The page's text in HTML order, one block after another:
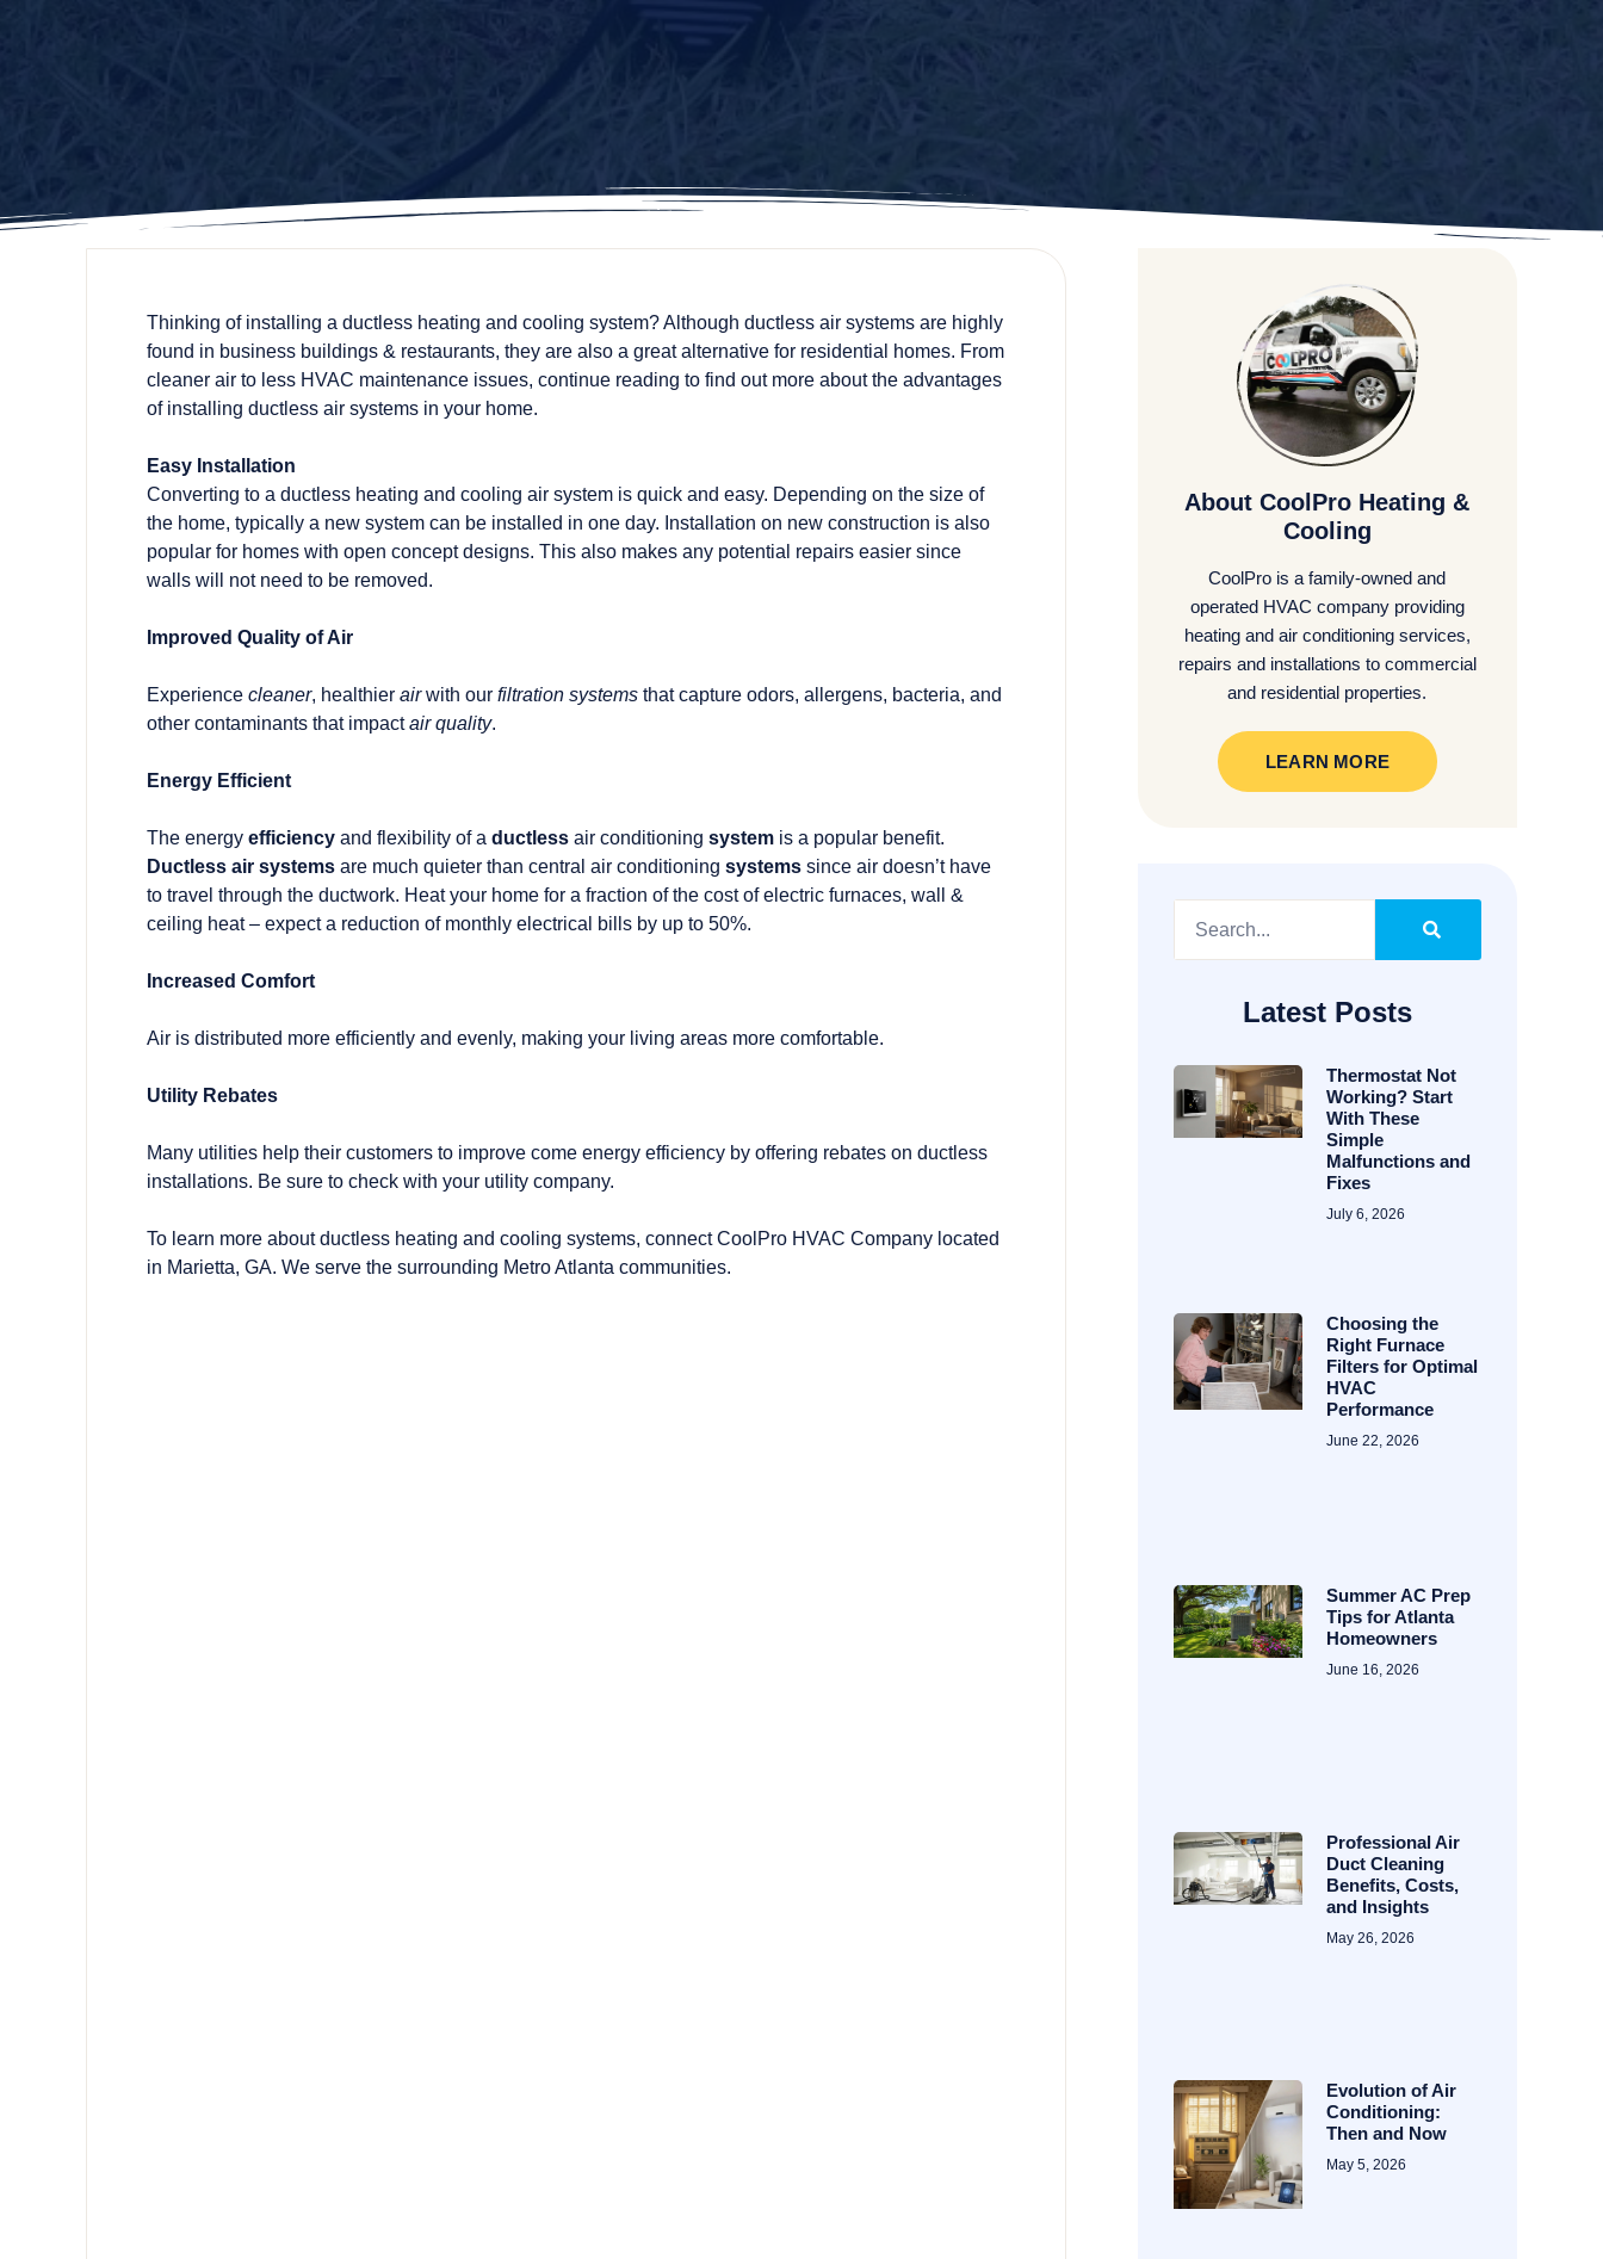
Thinking of installing a ductless heating and cooling system? Although ductless air systems are highly
found in business buildings & restaurants, they are also a great alternative for residential homes. From
cleaner air to less HVAC maintenance issues, continue reading to find out more about the advantages
of installing ductless air systems in your home.
Easy Installation
Converting to a ductless heating and cooling air system is quick and easy. Depending on the size of
the home, typically a new system can be installed in one day. Installation on new construction is also
popular for homes with open concept designs. This also makes any potential repairs easier since
walls will not need to be removed.
Improved Quality of Air
Experience cleaner, healthier airwith our filtration systems that capture odors, allergens, bacteria, and
other contaminants that impactair quality.
Energy Efficient
The energy efficiency and flexibility of a ductless air conditioning system is a popular benefit.
Ductless air systems are much quieter than central air conditioning systems since air doesn’t have
to travel through the ductwork. Heat your home for a fraction of the cost of electric furnaces, wall &
ceiling heat – expect a reduction of monthly electrical bills by up to 50%.
Increased Comfort
Air is distributed more efficiently and evenly, making your living areas more comfortable.
Utility Rebates
Many utilities help their customers to improve come energy efficiency by offering rebates on ductless
installations. Be sure to check with your utility company.
To learn more about ductless heating and cooling systems, connect CoolPro HVAC Company located
in Marietta, GA. We serve the surrounding Metro Atlanta communities.
About CoolPro Heating &
Cooling
CoolPro is a family-owned and
operated HVAC company providing
heating and air conditioning services,
repairs and installations to commercial
and residential properties.
LEARN MORE
Latest Posts
Thermostat Not
Working? Start
With These
Simple
Malfunctions and
Fixes
July 6, 2026
Choosing the
Right Furnace
Filters for Optimal
HVAC
Performance
June 22, 2026
Summer AC Prep
Tips for Atlanta
Homeowners
June 16, 2026
Professional Air
Duct Cleaning
Benefits, Costs,
and Insights
May 26, 2026
Evolution of Air
Conditioning:
Then and Now
May 5, 2026